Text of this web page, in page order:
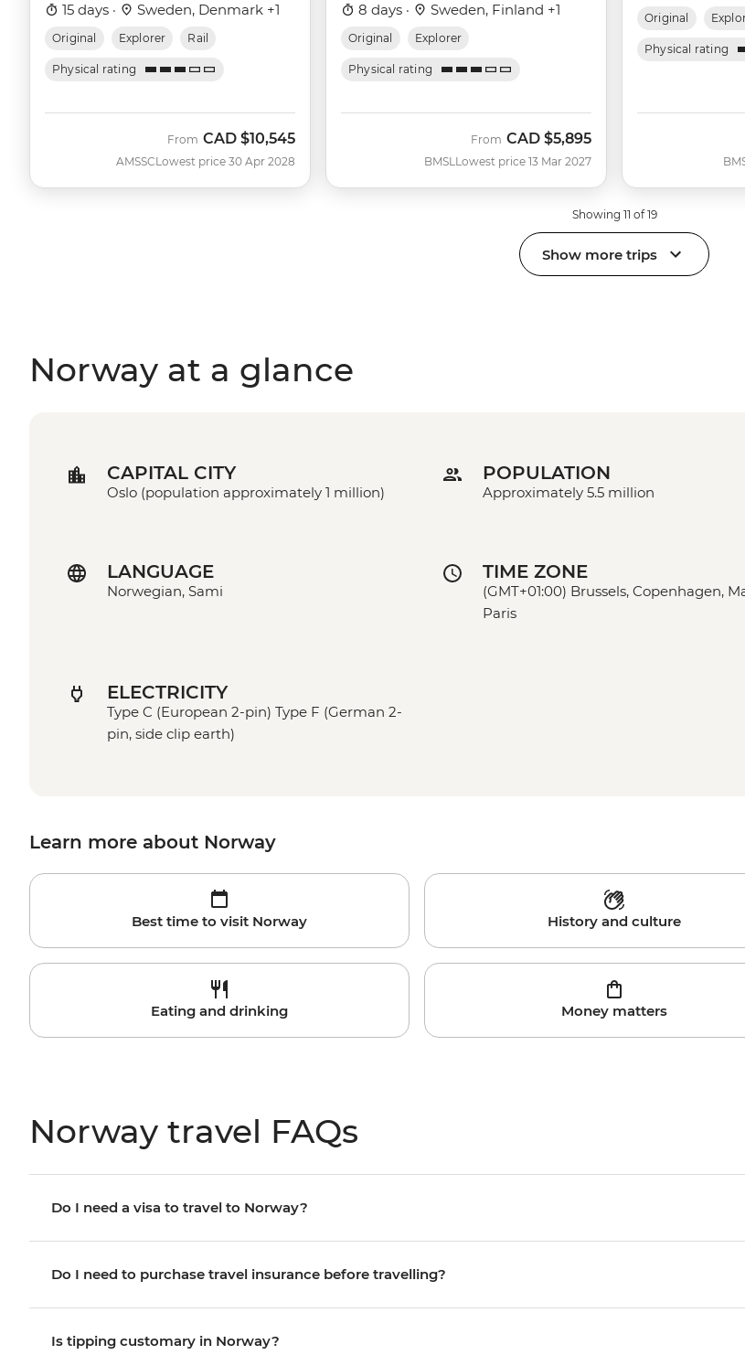
15 days · Sweden, Denmark +1
Original Explorer Rail
Physical rating
AMSSC
From CAD $10,545
Lowest price 30 Apr 2028
8 days · Sweden, Finland +1
Original Explorer
Physical rating
BMSL
From CAD $5,895
Lowest price 13 Mar 2027
Original
Physical rating
Showing 11 of 19
Show more trips
Norway at a glance
CAPITAL CITY
Oslo (population approximately 1 million)
POPULATION
Approximately 5.5 million
LANGUAGE
Norwegian, Sami
TIME ZONE
(GMT+01:00) Brussels, Copenhagen,
Paris
ELECTRICITY
Type C (European 2-pin) Type F (German 2-
pin, side clip earth)
Learn more about Norway
Best time to visit Norway History and culture
Eating and drinking Money matters
Norway travel FAQs
Do I need a visa to travel to Norway?
Do I need to purchase travel insurance before travelling?
Is tipping customary in Norway?